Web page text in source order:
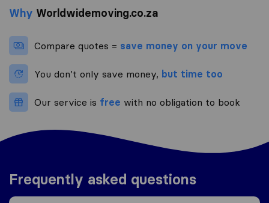
Why Worldwidemoving.co.za
Compare quotes = save money on your move
You don’t only save money, but time too
Our service is free with no obligation to book
Frequently asked questions